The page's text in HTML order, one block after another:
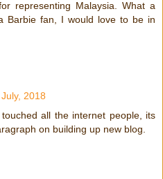
representing Malaysia. What a
Barbie fan, I would love to be in
2018
all the internet people, its
on building up new blog.